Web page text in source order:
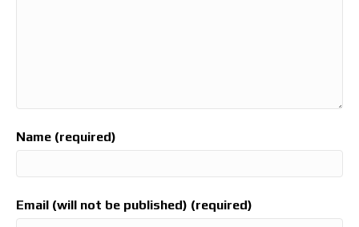
Name (required)
Email (will not be published) (required)